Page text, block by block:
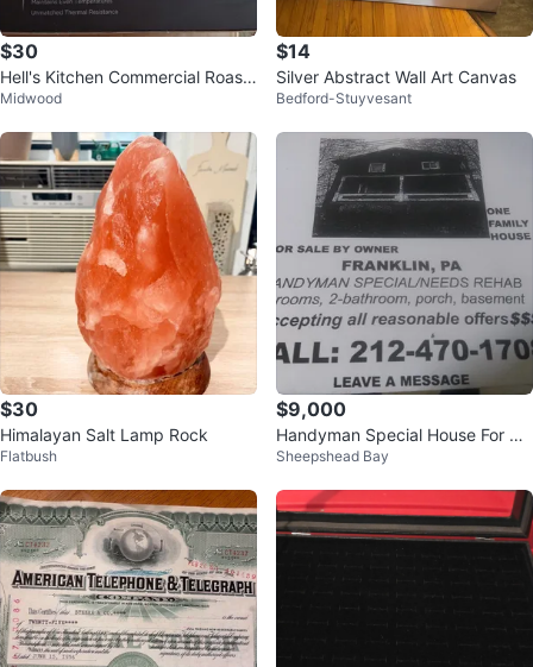
$30
Hell's Kitchen Commercial Roasti
ng Pan 12 Qt
Midwood
$14
Silver Abstract Wall Art Canvas
Bedford-Stuyvesant
$30
Himalayan Salt Lamp Rock
Flatbush
$9,000
Handyman Special House For Sal
e - Franklin, PA
Sheepshead Bay